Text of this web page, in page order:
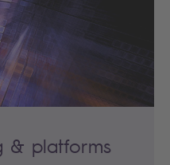
& platforms